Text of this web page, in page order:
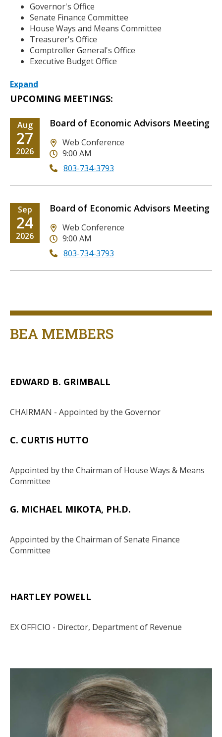
Governor's Office
Senate Finance Committee
House Ways and Means Committee
Treasurer's Office
Comptroller General's Office
Executive Budget Office
Expand
UPCOMING MEETINGS:
Date
Aug
Date
27
Date
2026
Board of Economic Advisors Meeting
Location
Web Conference
9:00 AM
803-734-3793
Date
Sep
Date
24
Date
2026
Board of Economic Advisors Meeting
Location
Web Conference
9:00 AM
803-734-3793
Title
BEA MEMBERS
Body
EDWARD B. GRIMBALL
CHAIRMAN - Appointed by the Governor
Body
C. CURTIS HUTTO
Appointed by the Chairman of House Ways & Means
Committee
Body
G. MICHAEL MIKOTA, PH.D.
Appointed by the Chairman of Senate Finance
Committee
Body
HARTLEY POWELL
EX OFFICIO - Director, Department of Revenue